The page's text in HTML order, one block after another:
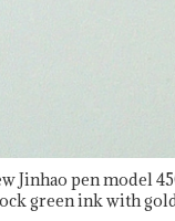
Jinhao pen model
green ink with